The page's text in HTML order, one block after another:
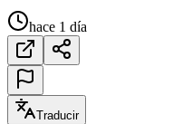
hace 1 día
Traducir